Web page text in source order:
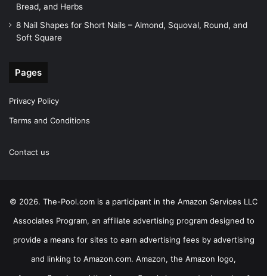
Bread, and Herbs
8 Nail Shapes for Short Nails – Almond, Squoval, Round, and
Soft Square
Pages
Privacy Policy
Terms and Conditions
Contact us
© 2026. The-Pool.com is a participant in the Amazon Services LLC
Associates Program, an affiliate advertising program designed to
provide a means for sites to earn advertising fees by advertising
and linking to Amazon.com. Amazon, the Amazon logo,